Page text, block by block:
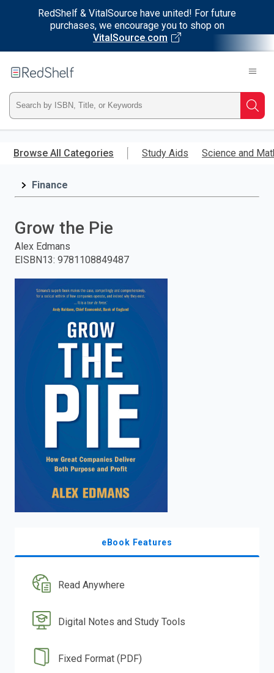
RedShelf & VitalSource have united! For future
purchases, we encourage you to shop on
VitalSource.com
main
RedShelf
Type
ISBN,
Title,
and
press
Browse All Categories Study Aids Science and
Finance
Grow the Pie
Alex Edmans
EISBN13: 9781108849487
eBook Features
Read Anywhere
Digital Notes and Study Tools
Fixed Format (PDF)